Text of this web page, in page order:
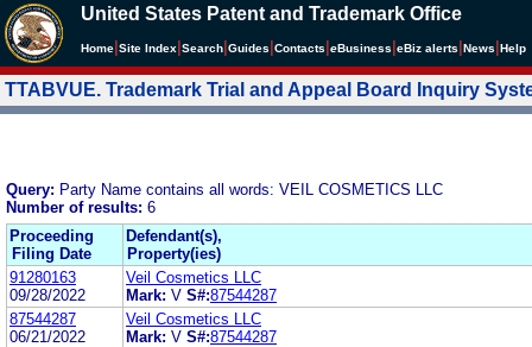
United States Patent and Trademark Office
Home Site Index Search Guides Contacts eBusiness eBiz alerts News Help
TTABVUE. Trademark Trial and Appeal Board Inquiry
Query: Party Name contains all words: VEIL COSMETICS LLC
Number of results: 6
Proceeding
Filing Date
Defendant(s),
Property(ies)
91280163
09/28/2022
Veil Cosmetics LLC
Mark: V S#:87544287
87544287
06/21/2022
Veil Cosmetics LLC
Mark: V S#:87544287